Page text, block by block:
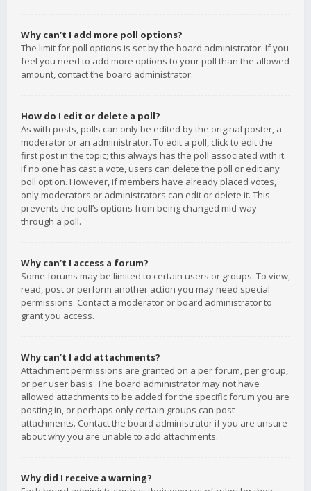
Why can’t I add more poll options?
The limit for poll options is set by the board administrator. If you
feel you need to add more options to your poll than the allowed
amount, contact the board administrator.
How do I edit or delete a poll?
As with posts, polls can only be edited by the original poster, a
moderator or an administrator. To edit a poll, click to edit the
first post in the topic; this always has the poll associated with it.
If no one has cast a vote, users can delete the poll or edit any
poll option. However, if members have already placed votes,
only moderators or administrators can edit or delete it. This
prevents the poll’s options from being changed mid-way
through a poll.
Why can’t I access a forum?
Some forums may be limited to certain users or groups. To view,
read, post or perform another action you may need special
permissions. Contact a moderator or board administrator to
grant you access.
Why can’t I add attachments?
Attachment permissions are granted on a per forum, per group,
or per user basis. The board administrator may not have
allowed attachments to be added for the specific forum you are
posting in, or perhaps only certain groups can post
attachments. Contact the board administrator if you are unsure
about why you are unable to add attachments.
Why did I receive a warning?